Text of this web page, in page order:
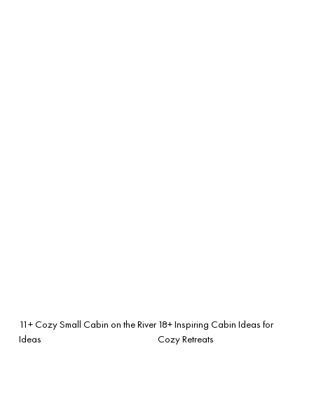
11+ Cozy Small Cabin on the River
Ideas
18+ Inspiring Cabin Ideas for
Cozy Retreats